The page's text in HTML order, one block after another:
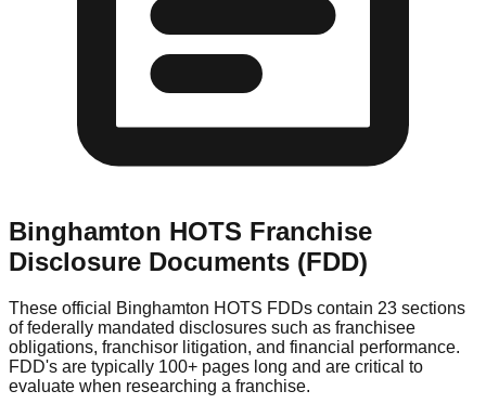
Binghamton HOTS Franchise
Disclosure Documents (FDD)
These official Binghamton HOTS FDDs contain 23 sections
of federally mandated disclosures such as franchisee
obligations, franchisor litigation, and financial performance.
FDD's are typically 100+ pages long and are critical to
evaluate when researching a franchise.